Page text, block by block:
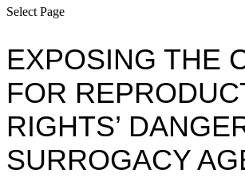
Select Page
EXPOSING THE
FOR
RIGHTS’
SURROGACY